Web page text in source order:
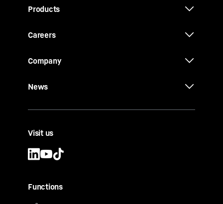
Products
Careers
Company
News
Visit us
Functions